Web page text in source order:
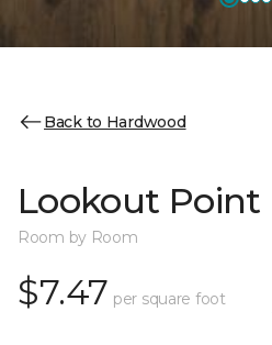
Back to Hardwood
Lookout Point
Room by Room
$7.47 per square foot